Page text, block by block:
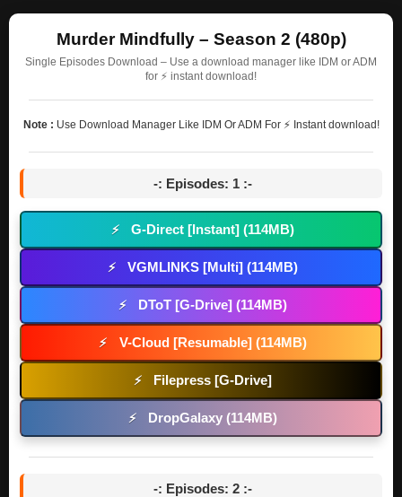
Murder Mindfully – Season 2 (480p)
Single Episodes Download – Use a download manager like IDM or ADM
for ⚡ instant download!
Note : Use Download Manager Like IDM Or ADM For ⚡ Instant download!
-: Episodes: 1 :-
⚡ G-Direct [Instant] (114MB)
⚡ VGMLINKS [Multi] (114MB)
⚡ DToT [G-Drive] (114MB)
⚡ V-Cloud [Resumable] (114MB)
⚡ Filepress [G-Drive]
⚡ DropGalaxy (114MB)
-: Episodes: 2 :-